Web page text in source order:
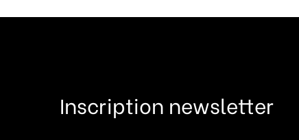
Inscription newsletter